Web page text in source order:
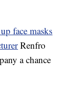
face masks
Renfro
a chance